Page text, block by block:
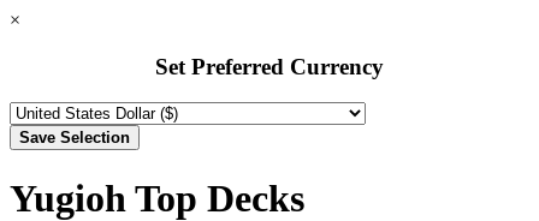
×
Set Preferred Currency
Yugioh Top Decks